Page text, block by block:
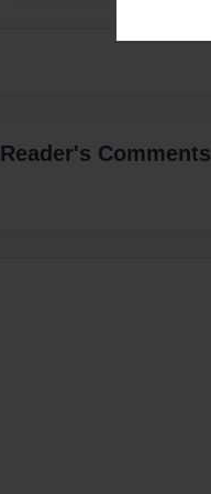
Reader's Comments